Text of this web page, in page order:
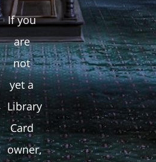
If you
are
not
yet a
Library
Card
owner,